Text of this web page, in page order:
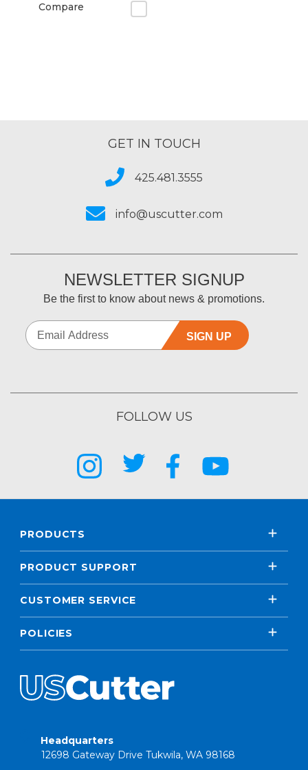
Compare
GET IN TOUCH
425.481.3555
info@uscutter.com
NEWSLETTER SIGNUP
Be the first to know about news & promotions.
SIGN UP
FOLLOW US
PRODUCTS
PRODUCT SUPPORT
CUSTOMER SERVICE
POLICIES
Headquarters
12698 Gateway Drive Tukwila, WA 98168